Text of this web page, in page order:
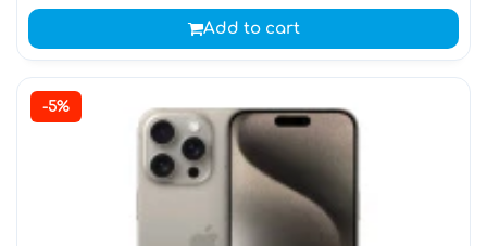
Add to cart
-5%